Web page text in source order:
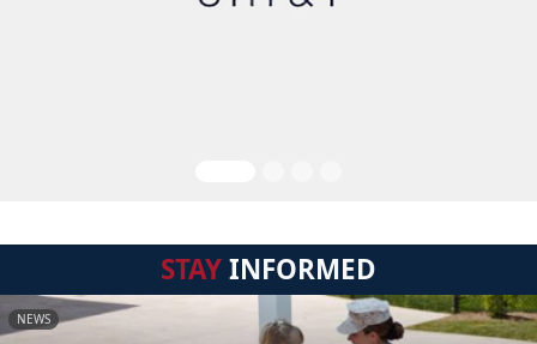
STAYINFORMED
NEWS